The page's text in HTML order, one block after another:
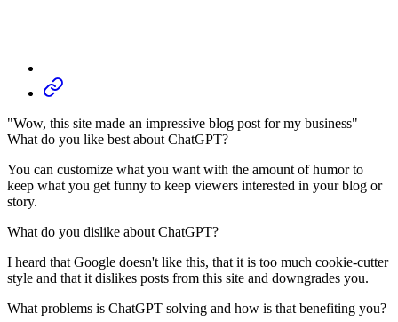
"Wow, this site made an impressive blog post for my business"
What do you like best about ChatGPT?
You can customize what you want with the amount of humor to
keep what you get funny to keep viewers interested in your blog or
story.
What do you dislike about ChatGPT?
I heard that Google doesn't like this, that it is too much cookie-cutter
style and that it dislikes posts from this site and downgrades you.
What problems is ChatGPT solving and how is that benefiting you?